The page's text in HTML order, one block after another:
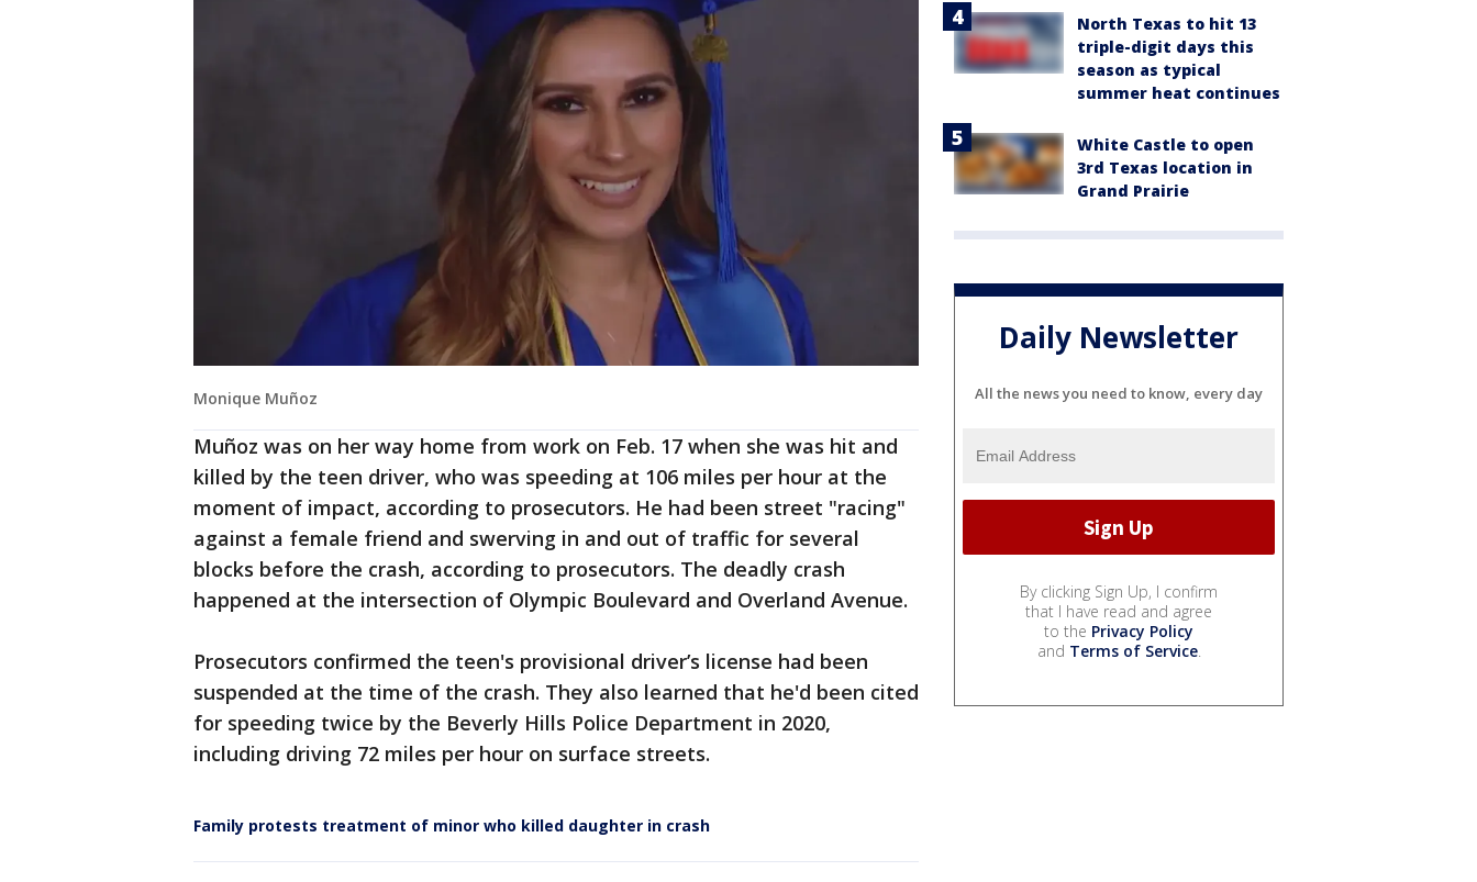
Monique Muñoz
Muñoz was on her way home from work on Feb. 17 when she was hit and
killed by the teen driver, who was speeding at 106 miles per hour at the
moment of impact, according to prosecutors. He had been street "racing"
against a female friend and swerving in and out of traffic for several
blocks before the crash, according to prosecutors. The deadly crash
happened at the intersection of Olympic Boulevard and Overland Avenue.
Prosecutors confirmed the teen's provisional driver’s license had been
suspended at the time of the crash. They also learned that he'd been cited
for speeding twice by the Beverly Hills Police Department in 2020,
including driving 72 miles per hour on surface streets.
Family protests treatment of minor who killed daughter in crash
North Texas to hit 13
triple-digit days this
season as typical
summer heat continues
White Castle to open
3rd Texas location in
Grand Prairie
Daily Newsletter
All the news you need to know, every day
By clicking Sign Up, I confirm
that I have read and agree
to the Privacy Policy
and Terms of Service.